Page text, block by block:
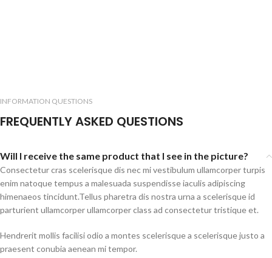
INFORMATION QUESTIONS
FREQUENTLY ASKED QUESTIONS
Will I receive the same product that I see in the picture?
Consectetur cras scelerisque dis nec mi vestibulum ullamcorper turpis
enim natoque tempus a malesuada suspendisse iaculis adipiscing
himenaeos tincidunt.Tellus pharetra dis nostra urna a scelerisque id
parturient ullamcorper ullamcorper class ad consectetur tristique et.
Hendrerit mollis facilisi odio a montes scelerisque a scelerisque justo a
praesent conubia aenean mi tempor.